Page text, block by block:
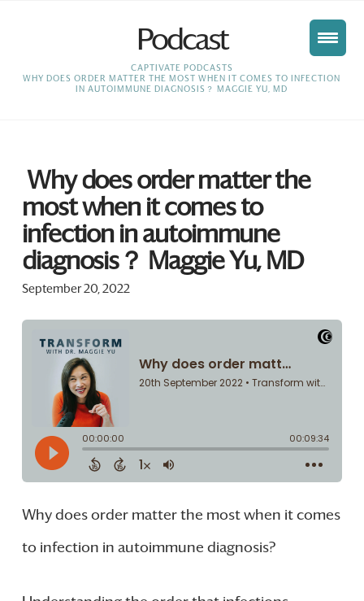
Podcast
HOME
CAPTIVATE PODCASTS
WHY DOES ORDER MATTER THE MOST WHEN IT COMES TO INFECTION
IN AUTOIMMUNE DIAGNOSIS？ MAGGIE YU, MD
Why does order matter the
most when it comes to
infection in autoimmune
diagnosis？ Maggie Yu, MD
September 20, 2022
Why does order matter the most when it comes
to infection in autoimmune diagnosis?